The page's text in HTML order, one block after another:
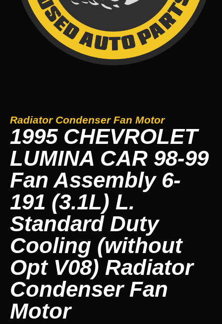
Radiator Condenser Fan Motor
1995 CHEVROLET
LUMINA CAR 98-99
Fan Assembly 6-
191 (3.1L) L.
Standard Duty
Cooling (without
Opt V08) Radiator
Condenser Fan
Motor